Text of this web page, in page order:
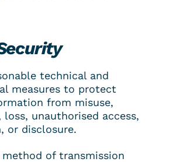
technical and
measures to protect
from misuse,
loss, unauthorised access,
or disclosure.
method of transmission